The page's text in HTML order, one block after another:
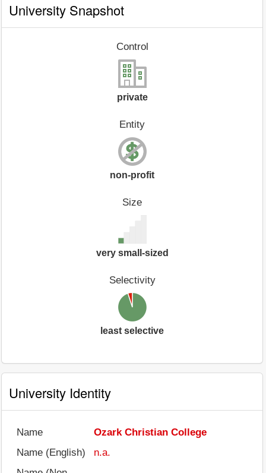
University Snapshot
Control
private
Entity
non-profit
Size
very small-sized
Selectivity
least selective
University Identity
Name
Ozark Christian College
Name (English)
n.a.